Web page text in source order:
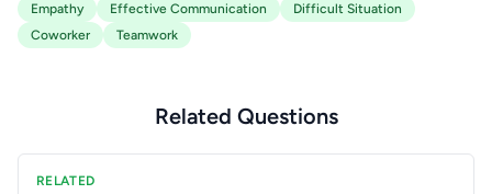
Empathy Effective Communication
Difficult Situation
Coworker
Teamwork
Related Questions
RELATED